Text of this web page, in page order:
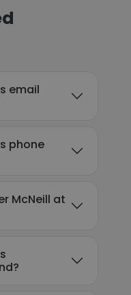
email
phone
McNeill at